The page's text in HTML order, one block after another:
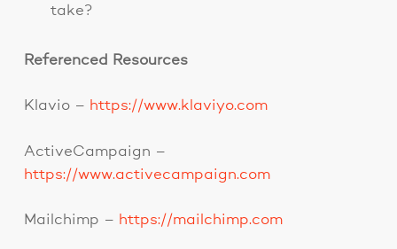
take?
Referenced Resources
Klavio – https://www.klaviyo.com
ActiveCampaign –
https://www.activecampaign.com
Mailchimp – https://mailchimp.com